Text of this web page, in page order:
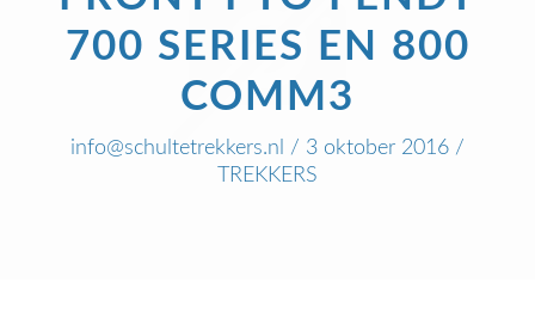
700 SERIES EN 800
COMM3
info@schultetrekkers.nl
/ 3 oktober 2016 /
TREKKERS